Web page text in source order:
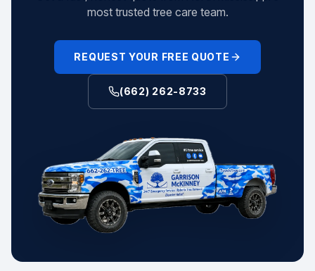
most trusted tree care team.
REQUEST YOUR FREE QUOTE
(662) 262-8733